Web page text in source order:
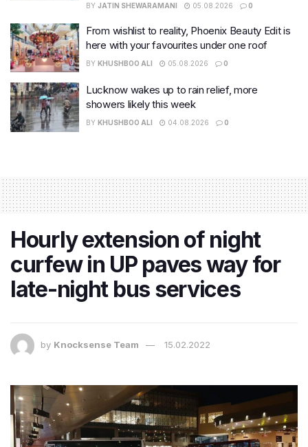
BY JATIN SHEWARAMANI 05.08.2026 0
From wishlist to reality, Phoenix Beauty Edit is
here with your favourites under one roof
BY KHUSHBOO ALI 05.08.2026 0
Lucknow wakes up to rain relief, more
showers likely this week
BY KHUSHBOO ALI 04.08.2026 0
Hourly extension of night
curfew in UP paves way for
late-night bus services
by Knocksense Team 15.02.2022